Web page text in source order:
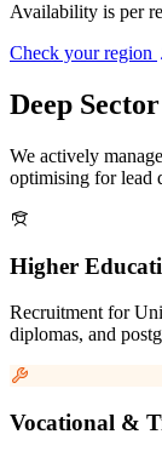
Availability is per
Check your region
Deep
We actively
optimising for lead
Higher
Recruitment for
diplomas, and
Vocational &